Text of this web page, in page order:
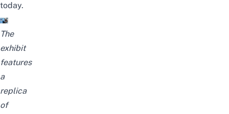
today.
The
exhibit
features
a
replica
of